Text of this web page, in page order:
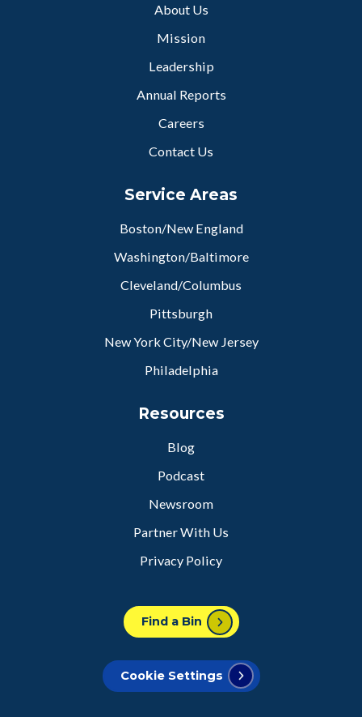
About Us
Mission
Leadership
Annual Reports
Careers
Contact Us
Service Areas
Boston/New England
Washington/Baltimore
Cleveland/Columbus
Pittsburgh
New York City/New Jersey
Philadelphia
Resources
Blog
Podcast
Newsroom
Partner With Us
Privacy Policy
Find a Bin
Cookie Settings